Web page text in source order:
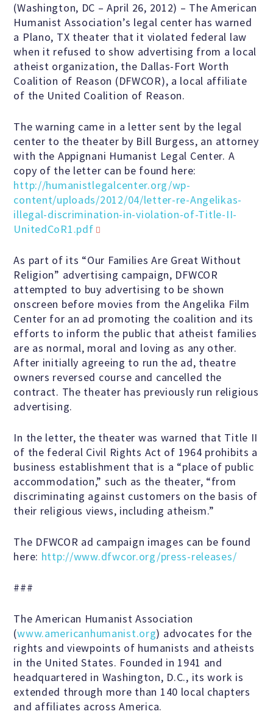
Definition of Humanism
Humanism and Its Aspirations
Humanist of the Year Award
Famous Humanists in History
KEY ISSUES
Defending Nontheists and
Religion and Government
Separation
Social Justice
Scientific Integrity
Promoting Peace
Resolutions and Statements
Legal
Education Center
Local Groups
(Washington, DC – April 26, 2012) – The American
Humanist Association’s legal center has warned
a Plano, TX theater that it violated federal law
when it refused to show advertising from a local
atheist organization, the Dallas-Fort Worth
Coalition of Reason (DFWCOR), a local affiliate
of the United Coalition of Reason.
The warning came in a letter sent by the legal
center to the theater by Bill Burgess, an attorney
with the Appignani Humanist Legal Center. A
copy of the letter can be found here:
http://humanistlegalcenter.org/wp-
content/uploads/2012/04/letter-re-Angelikas-
illegal-discrimination-in-violation-of-Title-II-
UnitedCoR1.pdf
As part of its “Our Families Are Great Without
Religion” advertising campaign, DFWCOR
attempted to buy advertising to be shown
onscreen before movies from the Angelika Film
Center for an ad promoting the coalition and its
efforts to inform the public that atheist families
are as normal, moral and loving as any other.
After initially agreeing to run the ad, theatre
owners reversed course and cancelled the
contract. The theater has previously run religious
advertising.
In the letter, the theater was warned that Title II
of the federal Civil Rights Act of 1964 prohibits a
business establishment that is a “place of public
accommodation,” such as the theater, “from
discriminating against customers on the basis of
their religious views, including atheism.”
The DFWCOR ad campaign images can be found
here: http://www.dfwcor.org/press-releases/
###
The American Humanist Association
(www.americanhumanist.org) advocates for the
rights and viewpoints of humanists and atheists
in the United States. Founded in 1941 and
headquartered in Washington, D.C., its work is
extended through more than 140 local chapters
and affiliates across America.